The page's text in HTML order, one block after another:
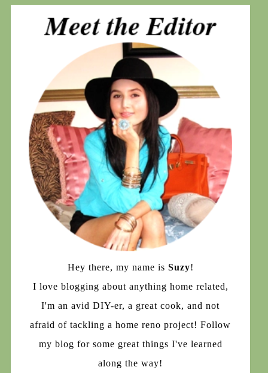
Hey there, my name is Suzy!
I love blogging about anything home related,
I'm an avid DIY-er, a great cook, and not
afraid of tackling a home reno project! Follow
my blog for some great things I've learned
along the way!